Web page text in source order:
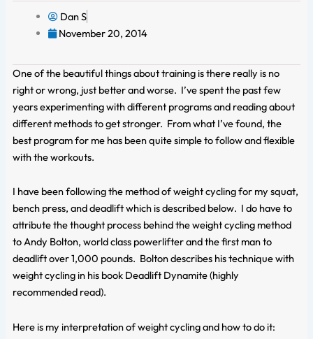
Dan S
November 20, 2014
One of the beautiful things about training is there really is no
right or wrong, just better and worse. I’ve spent the past few
years experimenting with different programs and reading about
different methods to get stronger. From what I’ve found, the
best program for me has been quite simple to follow and flexible
with the workouts.
I have been following the method of weight cycling for my squat,
bench press, and deadlift which is described below. I do have to
attribute the thought process behind the weight cycling method
to Andy Bolton, world class powerlifter and the first man to
deadlift over 1,000 pounds. Bolton describes his technique with
weight cycling in his book Deadlift Dynamite(highly
recommended read).
Here is my interpretation of weight cycling and how to do it: